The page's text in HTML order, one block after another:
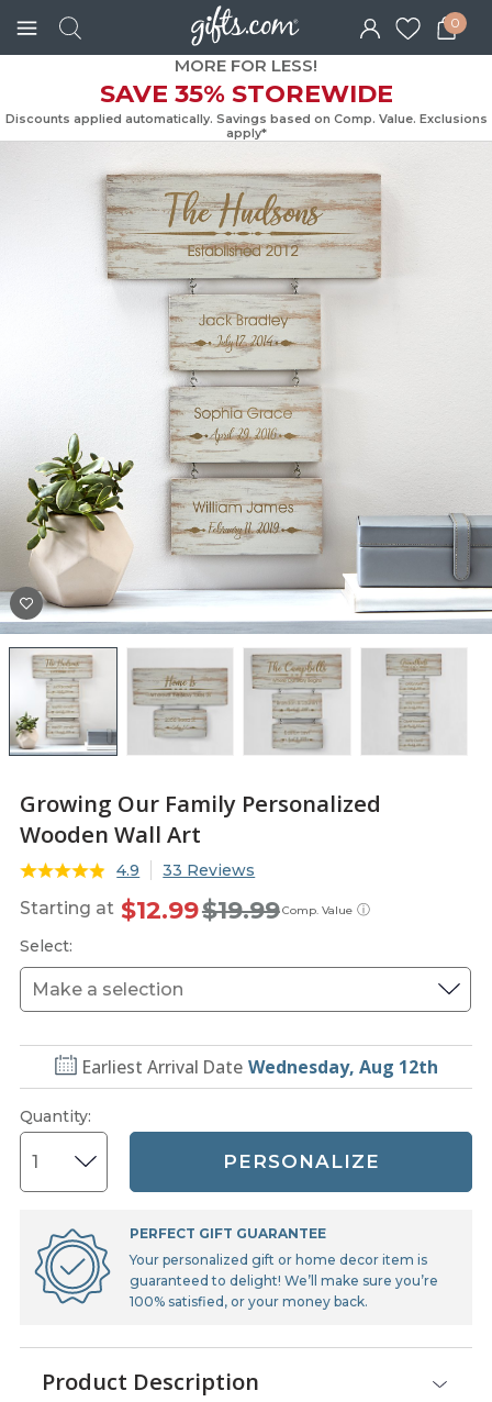
0
MORE FOR LESS!
SAVE 35% STOREWIDE
Discounts applied automatically. Savings based on Comp. Value.
Growing Our Family Personalized
Wooden Wall Art
4.9 33 Reviews
Starting at ⓘ
Comp. Value
$19.99
$12.99
Select:
Earliest Arrival Date Wednesday, Aug 12th
Quantity:
PERSONALIZE
PERFECT GIFT GUARANTEE
Your personalized gift or home decor item is
guaranteed to delight! We’ll make sure you’re
100% satisfied, or your money back.
Product Description